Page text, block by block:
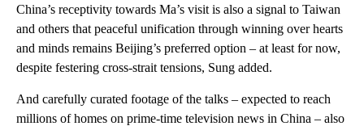
China’s receptivity towards Ma’s visit is also a signal to Taiwan
and others that peaceful unification through winning over hearts
and minds remains Beijing’s preferred option – at least for now,
despite festering cross-strait tensions, Sung added.
And carefully curated footage of the talks – expected to reach
millions of homes on prime-time television news in China – also